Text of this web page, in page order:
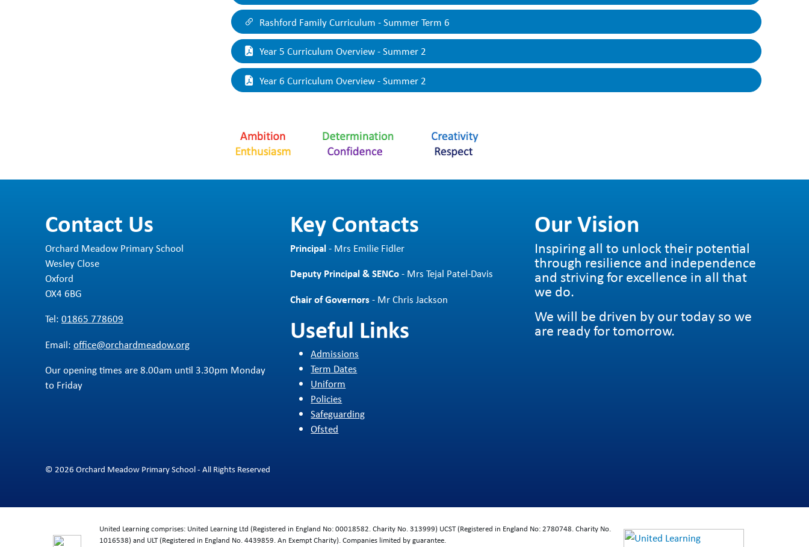
OurKnowledge Organiserscontain all the key information related to each unit, in handy, easy to digest
summaries. These give pupils and parents a clear overview of what will be taught in that unit, how the unit links
to other learning and our key drivers. These are also used by teachers to support ongoing assessment.
Our Knowledge Organisersare shared with parents at the start of each term and contain all the information…
Rashford Family Curriculum - Summer Term 6
Year 5 Curriculum Overview - Summer 2
Year 6 Curriculum Overview - Summer 2
Contact Us
Orchard Meadow Primary School
Wesley Close
Oxford
OX4 6BG
Tel: 01865 778609
Email: office@orchardmeadow.org
Our opening times are 8.00am until 3.30pm Monday
to Friday
Key Contacts
Principal- Mrs Emilie Fidler
Deputy Principal & SENCo- Mrs Tejal Patel-Davis
Chair of Governors- Mr Chris Jackson
Useful Links
Admissions
Term Dates
Uniform
Policies
Safeguarding
Ofsted
Our Vision
Inspiring all to unlock their potential
through resilience and independence
and striving for excellence in all that
we do.
We will be driven by our today so we
are ready for tomorrow.
© 2026 Orchard Meadow Primary School - All Rights Reserved
United Learning comprises: United Learning Ltd (Registered in England No: 00018582. Charity No. 313999) UCST (Registered in England No: 2780748. Charity No.
1016538) and ULT (Registered in England No. 4439859. An Exempt Charity). Companies limited by guarantee.